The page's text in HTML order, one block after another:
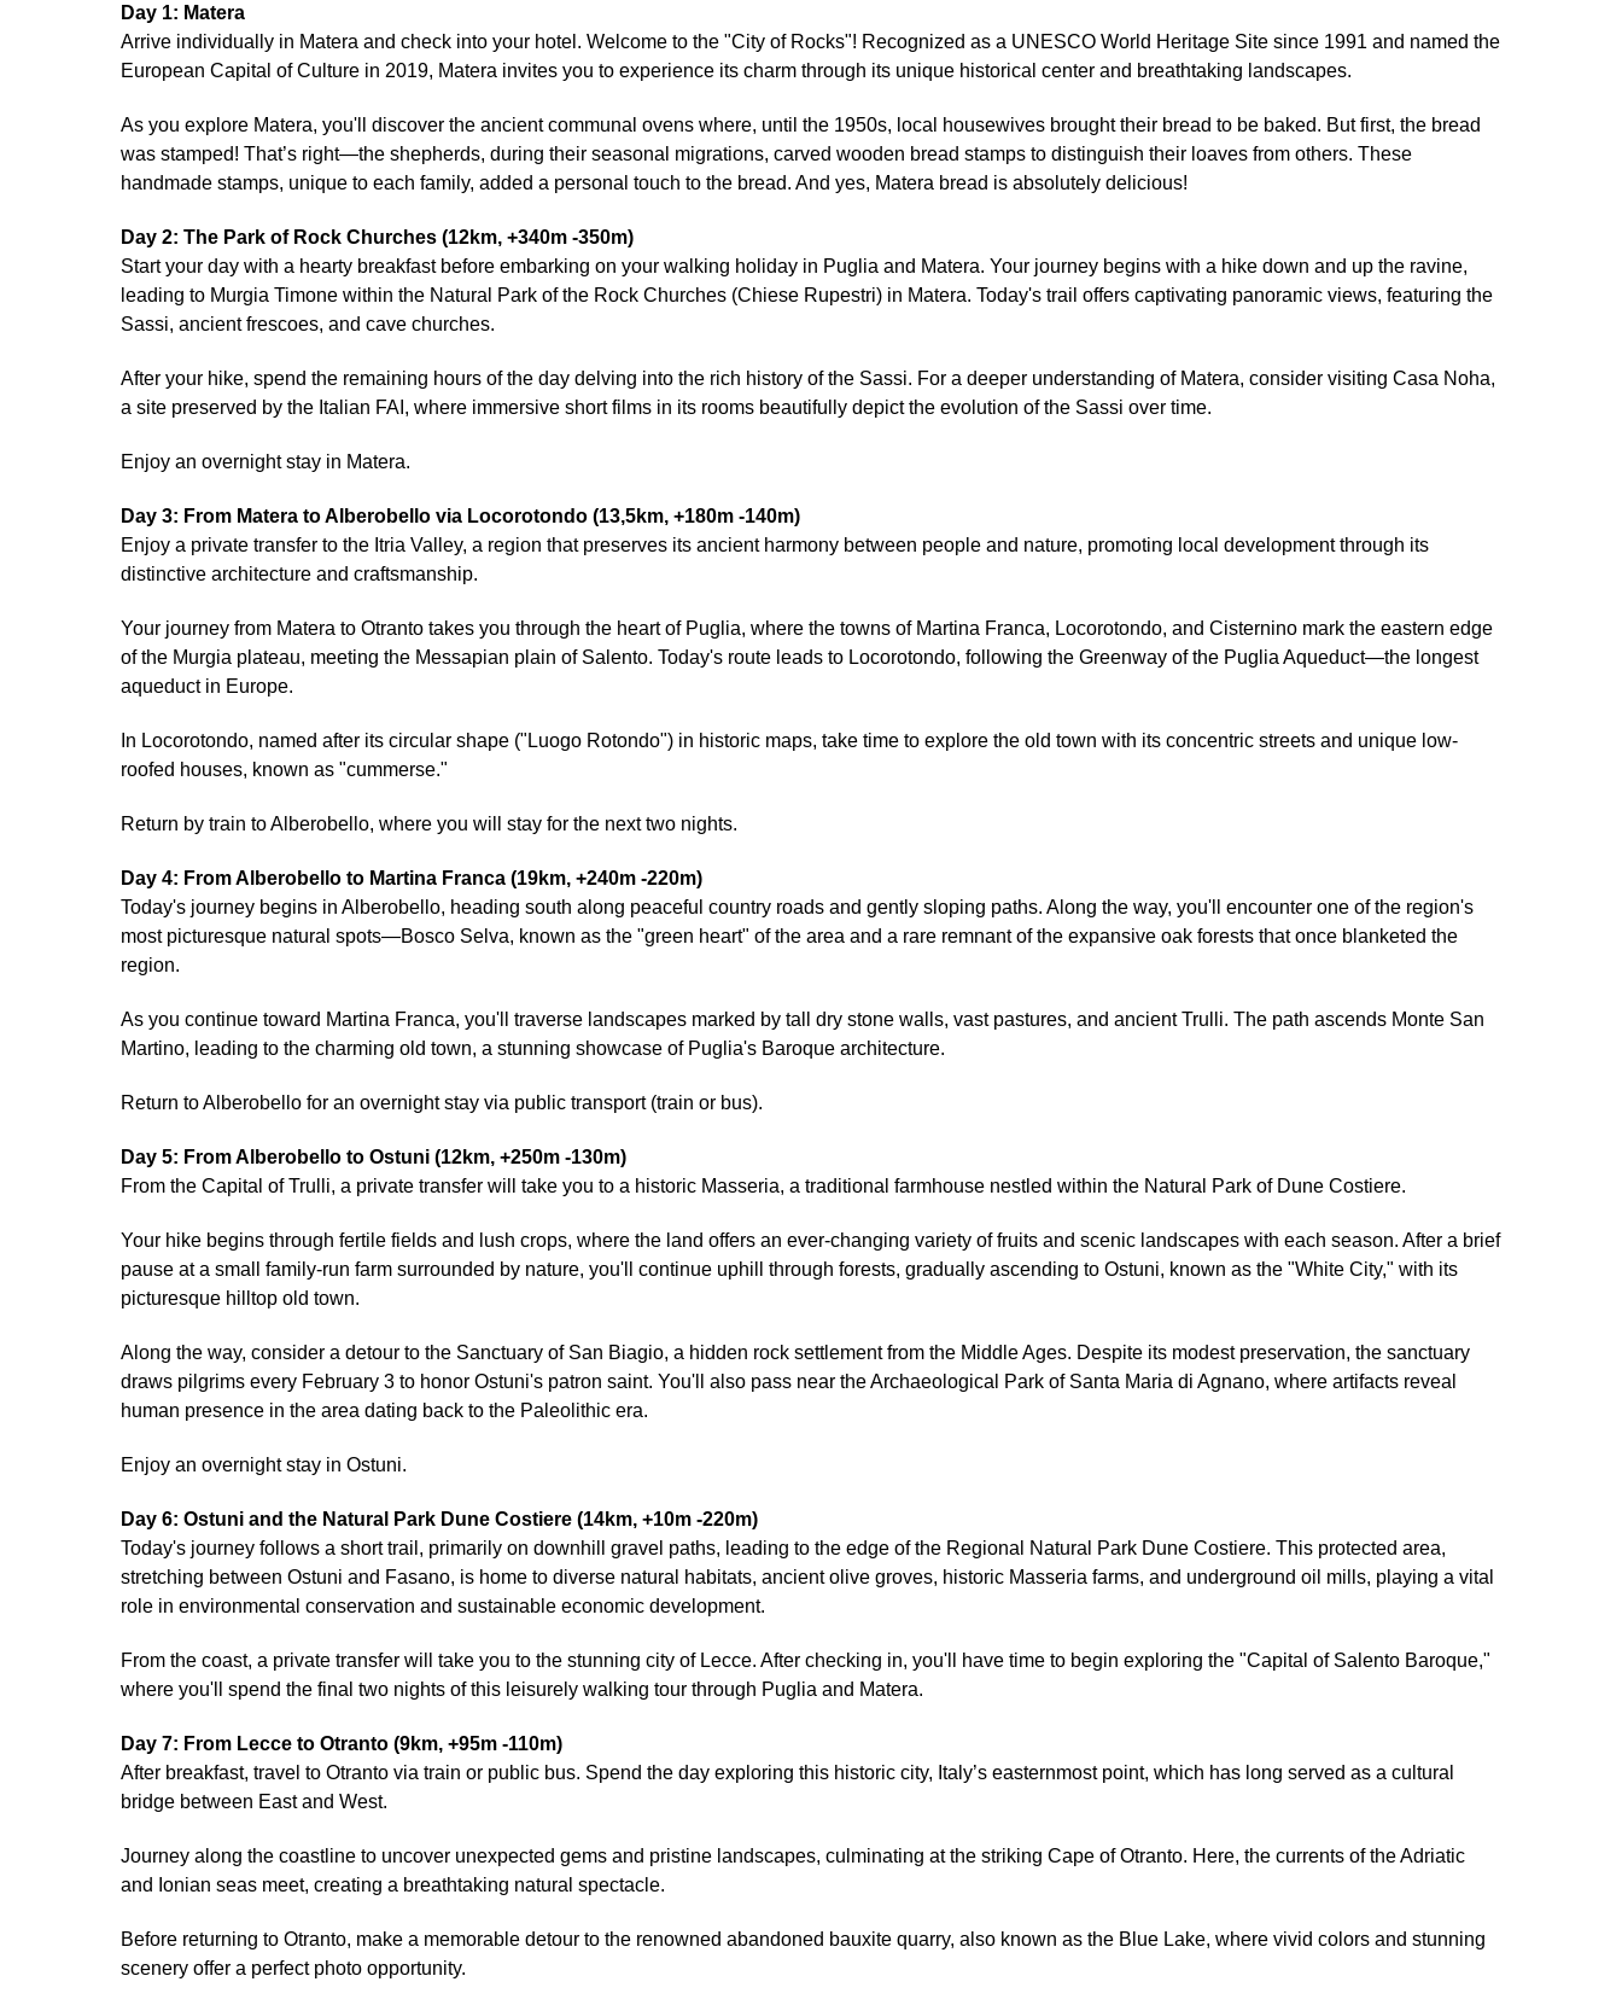
Day 1: Matera
Arrive individually in Matera and check into your hotel. Welcome to the "City of Rocks"! Recognized as a UNESCO World Heritage Site since 1991 and named the
European Capital of Culture in 2019, Matera invites you to experience its charm through its unique historical center and breathtaking landscapes.
As you explore Matera, you'll discover the ancient communal ovens where, until the 1950s, local housewives brought their bread to be baked. But first, the bread
was stamped! That’s right—the shepherds, during their seasonal migrations, carved wooden bread stamps to distinguish their loaves from others. These
handmade stamps, unique to each family, added a personal touch to the bread. And yes, Matera bread is absolutely delicious!
Day 2: The Park of Rock Churches (12km, +340m -350m)
Start your day with a hearty breakfast before embarking on your walking holiday in Puglia and Matera. Your journey begins with a hike down and up the ravine,
leading to Murgia Timone within the Natural Park of the Rock Churches (Chiese Rupestri) in Matera. Today's trail offers captivating panoramic views, featuring the
Sassi, ancient frescoes, and cave churches.
After your hike, spend the remaining hours of the day delving into the rich history of the Sassi. For a deeper understanding of Matera, consider visiting Casa Noha,
a site preserved by the Italian FAI, where immersive short films in its rooms beautifully depict the evolution of the Sassi over time.
Enjoy an overnight stay in Matera.
Day 3: From Matera to Alberobello via Locorotondo (13,5km, +180m -140m)
Enjoy a private transfer to the Itria Valley, a region that preserves its ancient harmony between people and nature, promoting local development through its
distinctive architecture and craftsmanship.
Your journey from Matera to Otranto takes you through the heart of Puglia, where the towns of Martina Franca, Locorotondo, and Cisternino mark the eastern edge
of the Murgia plateau, meeting the Messapian plain of Salento. Today's route leads to Locorotondo, following the Greenway of the Puglia Aqueduct—the longest
aqueduct in Europe.
In Locorotondo, named after its circular shape ("Luogo Rotondo") in historic maps, take time to explore the old town with its concentric streets and unique low-
roofed houses, known as "cummerse."
Return by train to Alberobello, where you will stay for the next two nights.
Day 4: From Alberobello to Martina Franca (19km, +240m -220m)
Today's journey begins in Alberobello, heading south along peaceful country roads and gently sloping paths. Along the way, you'll encounter one of the region's
most picturesque natural spots—Bosco Selva, known as the "green heart" of the area and a rare remnant of the expansive oak forests that once blanketed the
region.
As you continue toward Martina Franca, you'll traverse landscapes marked by tall dry stone walls, vast pastures, and ancient Trulli. The path ascends Monte San
Martino, leading to the charming old town, a stunning showcase of Puglia's Baroque architecture.
Return to Alberobello for an overnight stay via public transport (train or bus).
Day 5: From Alberobello to Ostuni (12km, +250m -130m)
From the Capital of Trulli, a private transfer will take you to a historic Masseria, a traditional farmhouse nestled within the Natural Park of Dune Costiere.
Your hike begins through fertile fields and lush crops, where the land offers an ever-changing variety of fruits and scenic landscapes with each season. After a brief
pause at a small family-run farm surrounded by nature, you'll continue uphill through forests, gradually ascending to Ostuni, known as the "White City," with its
picturesque hilltop old town.
Along the way, consider a detour to the Sanctuary of San Biagio, a hidden rock settlement from the Middle Ages. Despite its modest preservation, the sanctuary
draws pilgrims every February 3 to honor Ostuni's patron saint. You'll also pass near the Archaeological Park of Santa Maria di Agnano, where artifacts reveal
human presence in the area dating back to the Paleolithic era.
Enjoy an overnight stay in Ostuni.
Day 6: Ostuni and the Natural Park Dune Costiere (14km, +10m -220m)
Today's journey follows a short trail, primarily on downhill gravel paths, leading to the edge of the Regional Natural Park Dune Costiere. This protected area,
stretching between Ostuni and Fasano, is home to diverse natural habitats, ancient olive groves, historic Masseria farms, and underground oil mills, playing a vital
role in environmental conservation and sustainable economic development.
From the coast, a private transfer will take you to the stunning city of Lecce. After checking in, you'll have time to begin exploring the "Capital of Salento Baroque,"
where you'll spend the final two nights of this leisurely walking tour through Puglia and Matera.
Day 7: From Lecce to Otranto (9km, +95m -110m)
After breakfast, travel to Otranto via train or public bus. Spend the day exploring this historic city, Italy’s easternmost point, which has long served as a cultural
bridge between East and West.
Journey along the coastline to uncover unexpected gems and pristine landscapes, culminating at the striking Cape of Otranto. Here, the currents of the Adriatic
and Ionian seas meet, creating a breathtaking natural spectacle.
Before returning to Otranto, make a memorable detour to the renowned abandoned bauxite quarry, also known as the Blue Lake, where vivid colors and stunning
scenery offer a perfect photo opportunity.